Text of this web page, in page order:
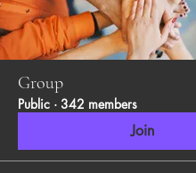
Group
Public · 342 members
Join